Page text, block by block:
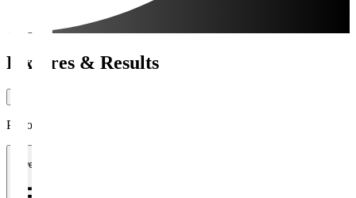
Fixtures & Results
Period
1 week